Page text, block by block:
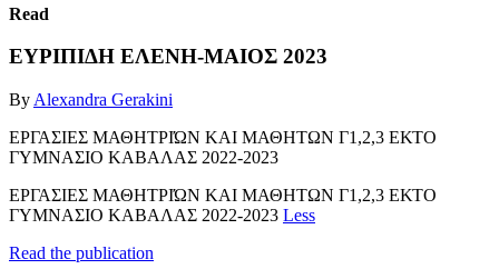
Read
ΕΥΡΙΠΙΔΗ ΕΛΕΝΗ-ΜΑΙΟΣ 2023
By Alexandra Gerakini
ΕΡΓΑΣΙΕΣ ΜΑΘΗΤΡΙΏΝ ΚΑΙ ΜΑΘΗΤΩΝ Γ1,2,3 ΕΚΤΟ
ΓΥΜΝΑΣΙΟ ΚΑΒΑΛΑΣ 2022-2023
ΕΡΓΑΣΙΕΣ ΜΑΘΗΤΡΙΏΝ ΚΑΙ ΜΑΘΗΤΩΝ Γ1,2,3 ΕΚΤΟ
ΓΥΜΝΑΣΙΟ ΚΑΒΑΛΑΣ 2022-2023 Less
Read the publication